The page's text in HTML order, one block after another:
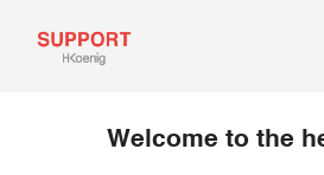
Welcome to the